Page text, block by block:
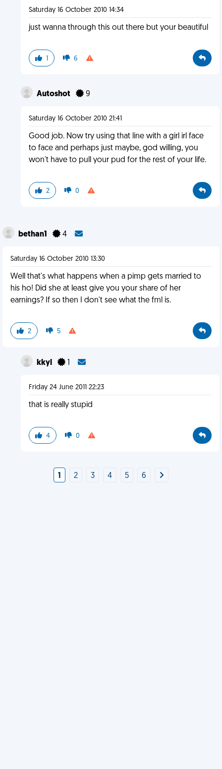
Saturday 16 October 2010 14:34
just wanna through this out there but your beautiful
1 6
Autoshot 9
Saturday 16 October 2010 21:41
Good job. Now try using that line with a girl irl face
to face and perhaps just maybe, god willing, you
won't have to pull your pud for the rest of your life.
2 0
bethan1 4
Saturday 16 October 2010 13:30
Well that's what happens when a pimp gets married to
his ho! Did she at least give you your share of her
earnings? If so then I don't see what the fml is.
2 5
kkyl 1
Friday 24 June 2011 22:23
that is really stupid
4 0
1 2 3 4 5 6